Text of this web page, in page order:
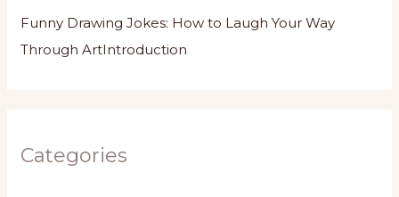
Funny Drawing Jokes: How to Laugh Your Way
Through ArtIntroduction
Categories